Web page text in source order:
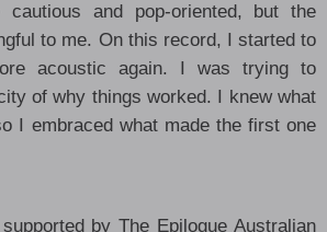
and pop-oriented, but the
to me. On this record, I started to
acoustic again. I was trying to
of why things worked. I knew what
I embraced what made the first one
by The Epilogue Australian